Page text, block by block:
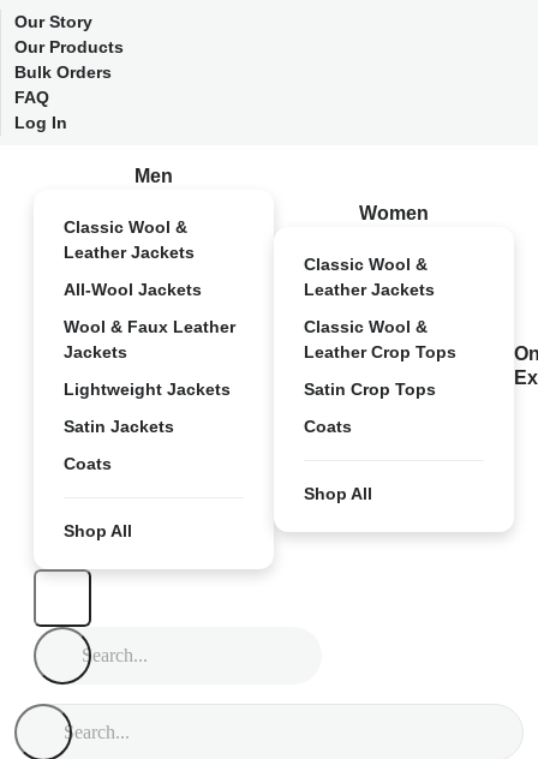
Our Story
Our Products
Bulk Orders
FAQ
Log In
Men
Classic Wool &
Leather Jackets
All-Wool Jackets
Wool & Faux Leather
Jackets
Lightweight Jackets
Satin Jackets
Coats
Shop All
Women
Classic Wool &
Leather Jackets
Classic Wool &
Leather Crop Tops
Satin Crop Tops
Coats
Shop All